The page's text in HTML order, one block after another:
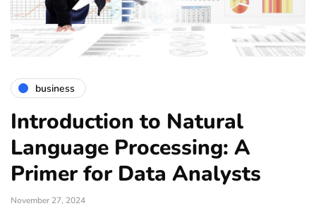
business
Introduction to Natural
Language Processing: A
Primer for Data Analysts
November 27, 2024